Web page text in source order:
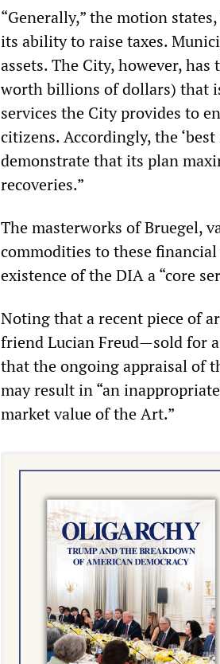
“Generally,” the motion states,
its ability to raise taxes.
assets. The City, however,
worth billions of dollars) that
services the City provides to
citizens. Accordingly, the
demonstrate that its plan
recoveries.”
The masterworks of Bruegel,
commodities to these
existence of the DIA a “core
Noting that a recent piece of
friend Lucian Freud—sold for
that the ongoing appraisal of
may result in “an
market value of the Art.”